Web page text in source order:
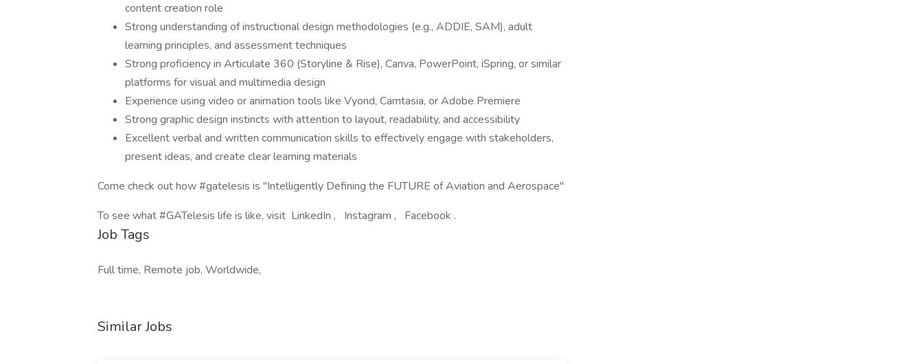
content creation role
Strong understanding of instructional design methodologies (e.g., ADDIE, SAM), adult
learning principles, and assessment techniques
Strong proficiency in Articulate 360 (Storyline & Rise), Canva, PowerPoint, iSpring, or similar
platforms for visual and multimedia design
Experience using video or animation tools like Vyond, Camtasia, or Adobe Premiere
Strong graphic design instincts with attention to layout, readability, and accessibility
Excellent verbal and written communication skills to effectively engage with stakeholders,
present ideas, and create clear learning materials
Come check out how #gatelesis is "Intelligently Defining the FUTURE of Aviation and Aerospace"
To see what #GATelesis life is like, visit LinkedIn , Instagram , Facebook .
Job Tags
Full time, Remote job, Worldwide,
Similar Jobs